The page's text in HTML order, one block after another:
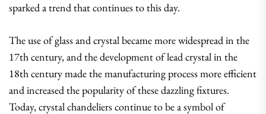
sparked a trend that continues to this day.
The use of glass and crystal became more widespread in the
17th century, and the development of lead crystal in the
18th century made the manufacturing process more efficient
and increased the popularity of these dazzling fixtures.
Today, crystal chandeliers continue to be a symbol of